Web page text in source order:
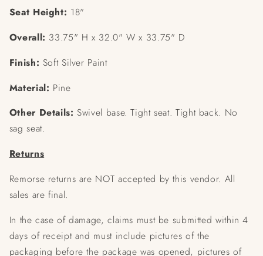
Seat Height: 18"
Overall: 33.75" H x 32.0" W x 33.75" D
Finish: Soft Silver Paint
Material: Pine
Other Details: Swivel base.Tight seat. Tight back. No
sag seat.
Returns
Remorse returns are NOT accepted by this vendor. All
sales are final.
In the case of damage, claims must be submitted within 4
days of receipt and must include pictures of the
packaging before the package was opened, pictures of